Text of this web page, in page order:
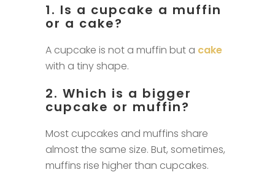
1. Is a cupcake a muffin
or a cake?
A cupcake is not a muffin but a cake
with a tiny shape.
2. Which is a bigger
cupcake or muffin?
Most cupcakes and muffins share
almost the same size. But, sometimes,
muffins rise higher than cupcakes.